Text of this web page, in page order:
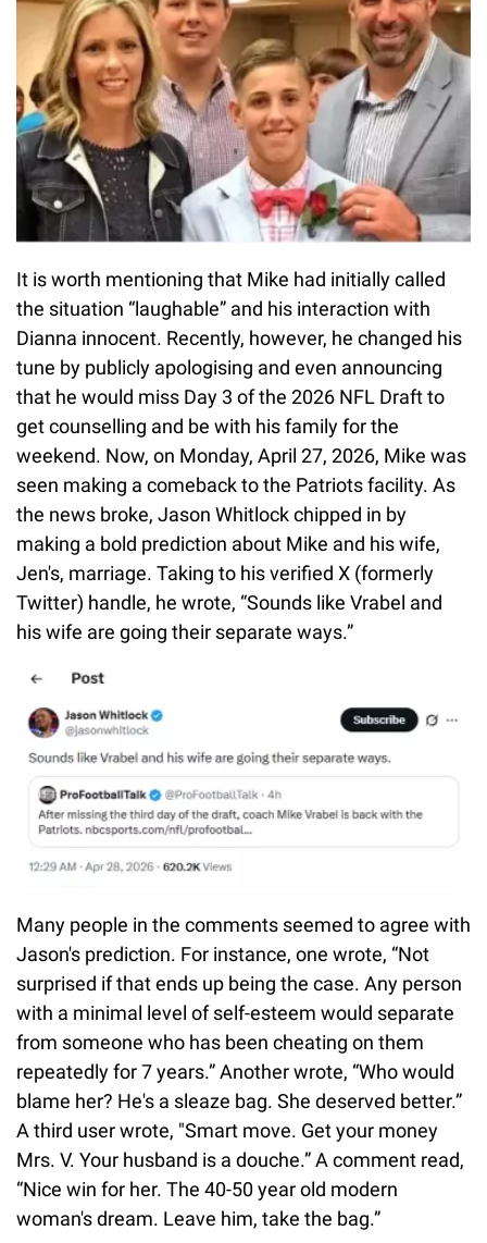
It is worth mentioning that Mike had initially called
the situation “laughable” and his interaction with
Dianna innocent. Recently, however, he changed his
tune by publicly apologising and even announcing
that he would miss Day 3 of the 2026 NFL Draft to
get counselling and be with his family for the
weekend. Now, on Monday, April 27, 2026, Mike was
seen making a comeback to the Patriots facility. As
the news broke, Jason Whitlock chipped in by
making a bold prediction about Mike and his wife,
Jen's, marriage. Taking to his verified X (formerly
Twitter) handle, he wrote, “Sounds like Vrabel and
his wife are going their separate ways.”
Many people in the comments seemed to agree with
Jason's prediction. For instance, one wrote, “Not
surprised if that ends up being the case. Any person
with a minimal level of self-esteem would separate
from someone who has been cheating on them
repeatedly for 7 years.” Another wrote, “Who would
blame her? He's a sleaze bag. She deserved better.”
A third user wrote, "Smart move. Get your money
Mrs. V. Your husband is a douche.” A comment read,
“Nice win for her. The 40-50 year old modern
woman's dream. Leave him, take the bag.”